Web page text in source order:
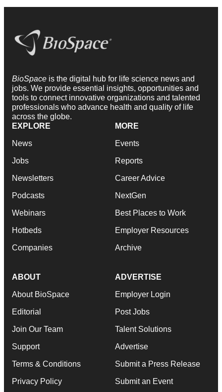
BioSpace is the digital hub for life science news and
jobs. We provide essential insights, opportunities and
tools to connect innovative organizations and talented
professionals who advance health and quality of life
across the globe.
EXPLORE
News
Jobs
Newsletters
Podcasts
Webinars
Hotbeds
Companies
MORE
Events
Reports
Career Advice
NextGen
Best Places to Work
Employer Resources
Archive
ABOUT
About BioSpace
Editorial
Join Our Team
Support
Terms & Conditions
Privacy Policy
ADVERTISE
Employer Login
Post Jobs
Talent Solutions
Advertise
Submit a Press Release
Submit an Event